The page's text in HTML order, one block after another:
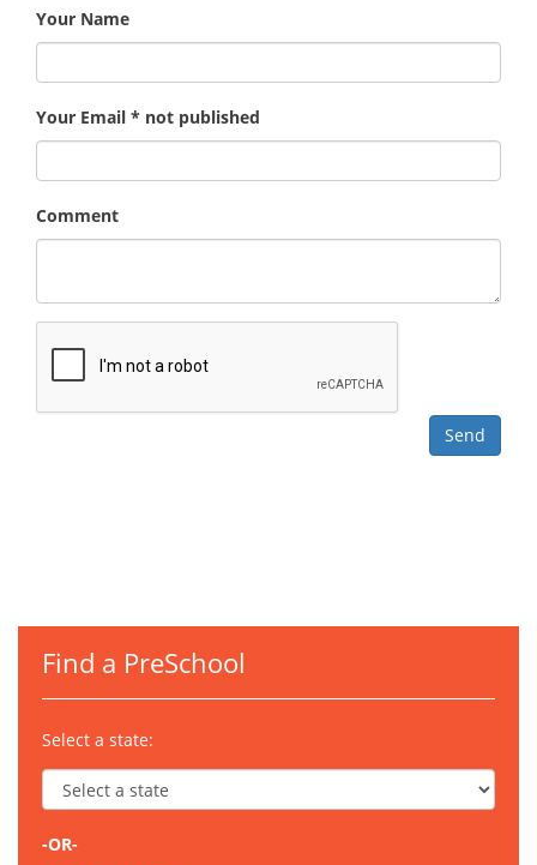
Your Name
Your Email * not published
Comment
Find a PreSchool
Select a state:
-OR-